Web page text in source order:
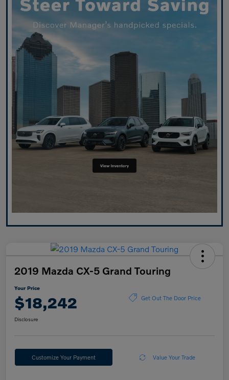
2019 Mazda CX-5 Grand Touring
Your Price
$18,242 Get Out The Door Price
Disclosure
Customize Your Payment Value Your Trade